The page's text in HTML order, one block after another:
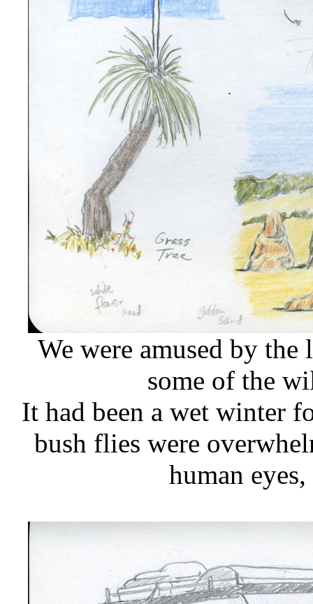
We were amused by
some of the
It had been a wet winter
bush flies were
human